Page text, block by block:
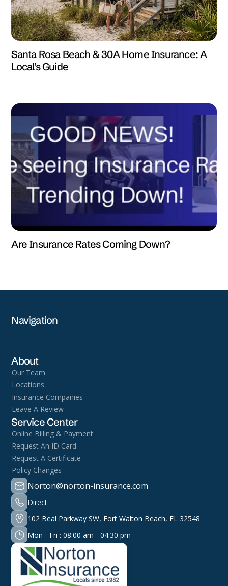
Santa Rosa Beach & 30A Home Insurance: A
Local's Guide
Are Insurance Rates Coming Down?
Navigation
About
Our Team
Locations
Insurance Companies
Leave A Review
Service Center
Online Billing & Payment
Request An ID Card
Request A Certificate
Policy Changes
Norton@norton-insurance.com
Direct
102 Beal Parkway SW, Fort Walton Beach, FL 32548
Mon - Fri : 08:00 am - 04:30 pm